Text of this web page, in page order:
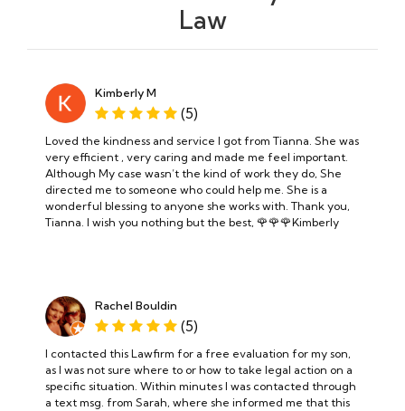
Law
Kimberly M
(5)
Loved the kindness and service I got from Tianna. She was
very efficient , very caring and made me feel important.
Although My case wasn’t the kind of work they do, She
directed me to someone who could help me. She is a
wonderful blessing to anyone she works with. Thank you,
Tianna. I wish you nothing but the best, 🌹🌹🌹Kimberly
Rachel Bouldin
(5)
I contacted this Lawfirm for a free evaluation for my son,
as I was not sure where to or how to take legal action on a
specific situation. Within minutes I was contacted through
a text msg. from Sarah, where she informed me that this